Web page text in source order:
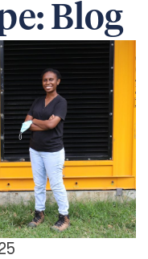
Blog